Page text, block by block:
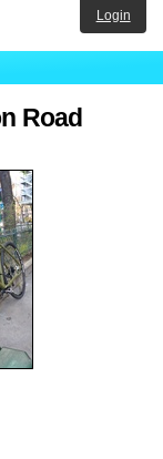
Login
Road